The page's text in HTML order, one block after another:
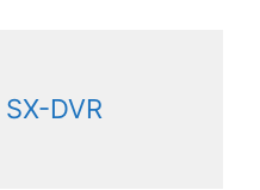
SX-DVR